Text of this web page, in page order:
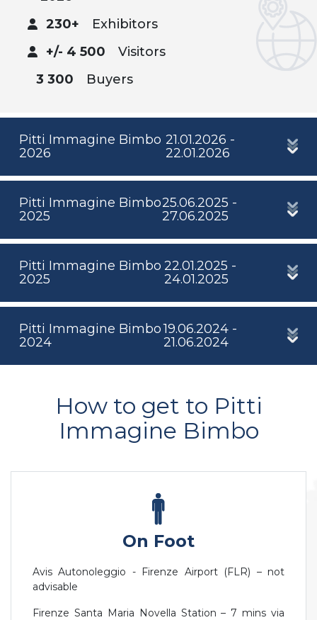
230+
Exhibitors
+/- 4 500
Visitors
3 300
Buyers
Pitti Immagine Bimbo
2026
21.01.2026 -
22.01.2026
Pitti Immagine Bimbo
2025
25.06.2025 -
27.06.2025
Pitti Immagine Bimbo
2025
22.01.2025 -
24.01.2025
Pitti Immagine Bimbo
2024
19.06.2024 -
21.06.2024
How to get to Pitti
Immagine Bimbo
On Foot
Avis Autonoleggio - Firenze Airport (FLR) – not
advisable
Firenze Santa Maria Novella Station – 7 mins via